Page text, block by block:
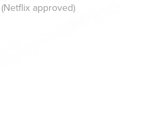
approved)